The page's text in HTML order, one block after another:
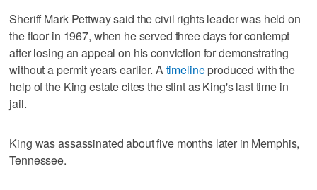
Sheriff Mark Pettway said the civil rights leader was held on
the floor in 1967, when he served three days for contempt
after losing an appeal on his conviction for demonstrating
without a permit years earlier. Atimelineproduced with the
help of the King estate cites the stint as King's last time in
jail.
King was assassinated about five months later in Memphis,
Tennessee.